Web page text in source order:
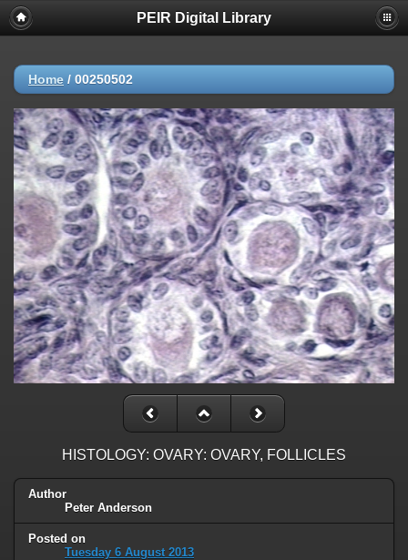
PEIR Digital Library
Home / 00250502
HISTOLOGY: OVARY: OVARY, FOLLICLES
Author
Peter Anderson
Posted on
Tuesday 6 August 2013